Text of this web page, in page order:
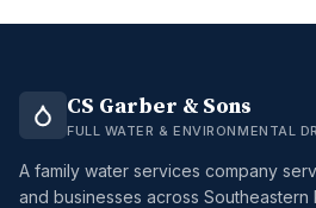
CS Garber & Sons
FULL WATER & ENVIRONMENTAL
A family water services company
and businesses across Southeastern